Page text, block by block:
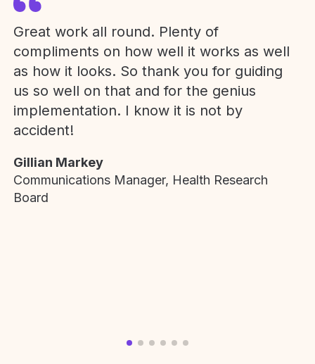
Great work all round. Plenty of
compliments on how well it works as well
as how it looks. So thank you for guiding
us so well on that and for the genius
implementation. I know it is not by
accident!
Gillian Markey
Communications Manager, Health Research
Board